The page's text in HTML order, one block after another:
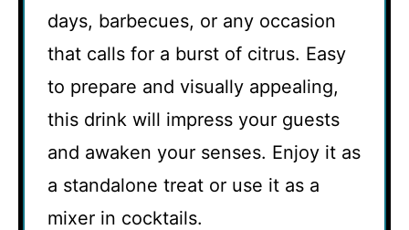
days, barbecues, or any occasion
that calls for a burst of citrus. Easy
to prepare and visually appealing,
this drink will impress your guests
and awaken your senses. Enjoy it as
a standalone treat or use it as a
mixer in cocktails.